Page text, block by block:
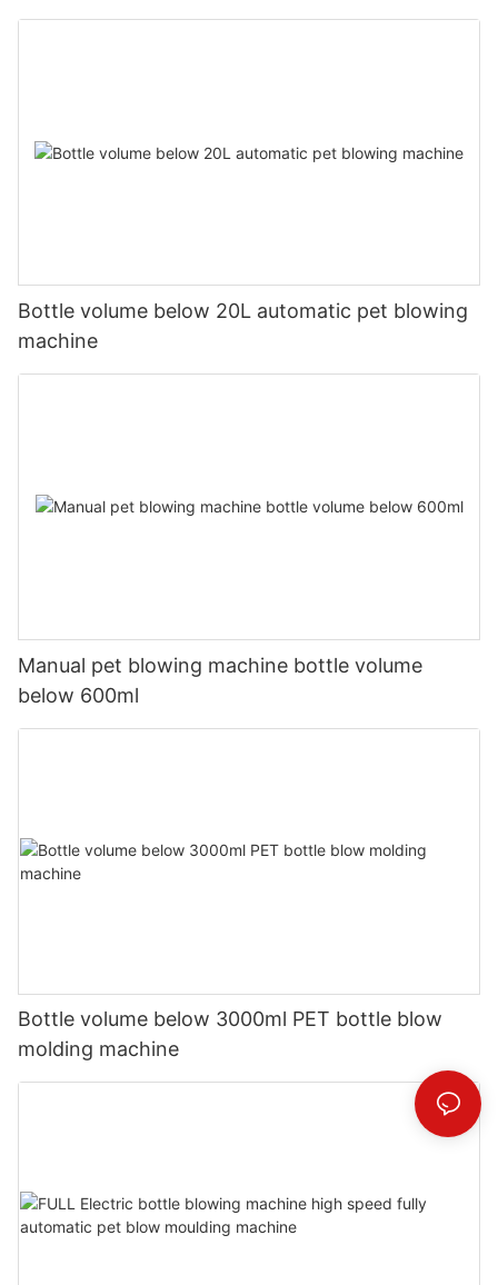
Bottle volume below 20L automatic pet blowing
machine
Manual pet blowing machine bottle volume
below 600ml
Bottle volume below 3000ml PET bottle blow
molding machine